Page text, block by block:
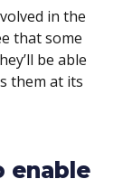
in the
that some
be able
them at its
enable